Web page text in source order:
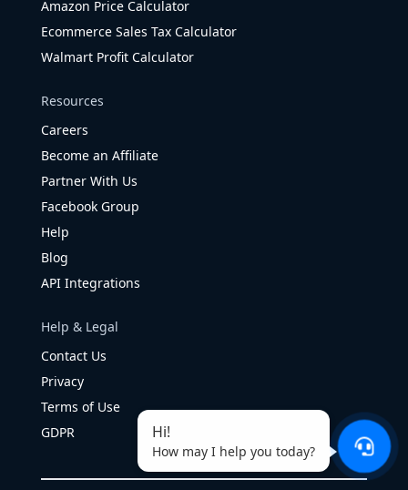
Amazon Price Calculator
Ecommerce Sales Tax Calculator
Walmart Profit Calculator
Resources
Careers
Become an Affiliate
Partner With Us
Facebook Group
Help
Blog
API Integrations
Help & Legal
Contact Us
Privacy
Terms of Use
GDPR
Hi!
How may I help you today?